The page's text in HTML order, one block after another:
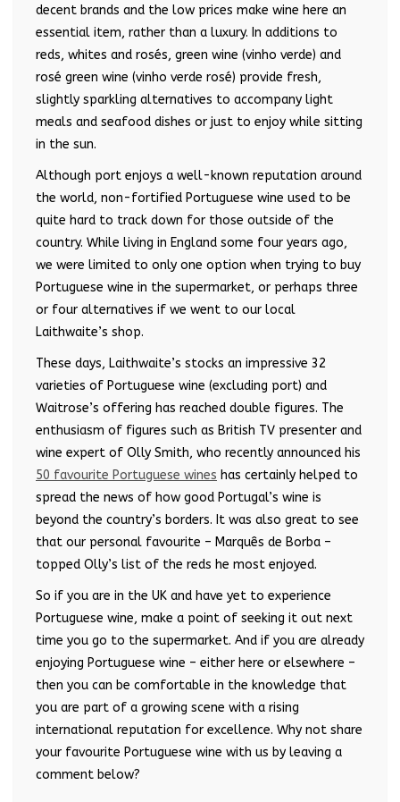
decent brands and the low prices make wine here an
essential item, rather than a luxury. In additions to
reds, whites and rosés, green wine (vinho verde) and
rosé green wine (vinho verde rosé) provide fresh,
slightly sparkling alternatives to accompany light
meals and seafood dishes or just to enjoy while sitting
in the sun.
Although port enjoys a well-known reputation around
the world, non-fortified Portuguese wine used to be
quite hard to track down for those outside of the
country. While living in England some four years ago,
we were limited to only one option when trying to buy
Portuguese wine in the supermarket, or perhaps three
or four alternatives if we went to our local
Laithwaite’s shop.
These days, Laithwaite’s stocks an impressive 32
varieties of Portuguese wine (excluding port) and
Waitrose’s offering has reached double figures. The
enthusiasm of figures such as British TV presenter and
wine expert of Olly Smith, who recently announced his
50 favourite Portuguese wines has certainly helped to
spread the news of how good Portugal’s wine is
beyond the country’s borders. It was also great to see
that our personal favourite – Marquês de Borba –
topped Olly’s list of the reds he most enjoyed.
So if you are in the UK and have yet to experience
Portuguese wine, make a point of seeking it out next
time you go to the supermarket. And if you are already
enjoying Portuguese wine – either here or elsewhere –
then you can be comfortable in the knowledge that
you are part of a growing scene with a rising
international reputation for excellence. Why not share
your favourite Portuguese wine with us by leaving a
comment below?